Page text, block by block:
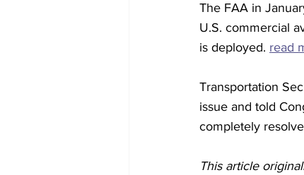
The FAA in
U.S. commercial
is deployed. read
Transportation
issue and told
completely
This article